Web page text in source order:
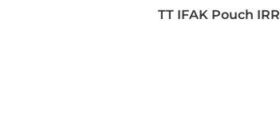
TT IFAK Pouch IRR